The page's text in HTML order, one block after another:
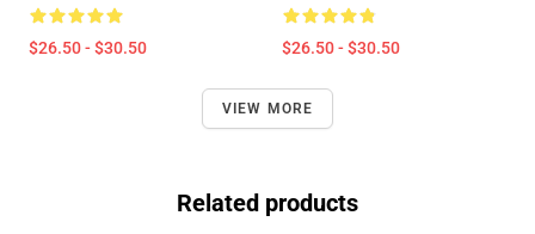
$26.50 - $30.50 $26.50 - $30.50
VIEW MORE
Related products